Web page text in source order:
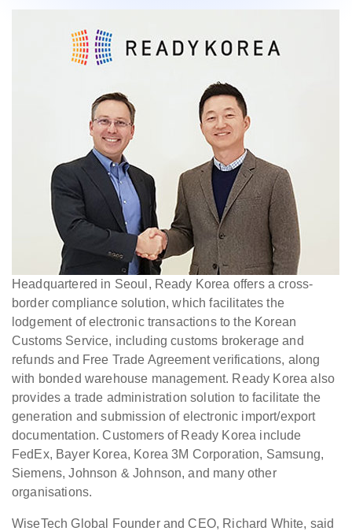
Headquartered in Seoul, Ready Korea offers a cross-
border compliance solution, which facilitates the
lodgement of electronic transactions to the Korean
Customs Service, including customs brokerage and
refunds and Free Trade Agreement verifications, along
with bonded warehouse management. Ready Korea also
provides a trade administration solution to facilitate the
generation and submission of electronic import/export
documentation. Customers of Ready Korea include
FedEx, Bayer Korea, Korea 3M Corporation, Samsung,
Siemens, Johnson & Johnson, and many other
organisations.
WiseTech Global Founder and CEO, Richard White, said